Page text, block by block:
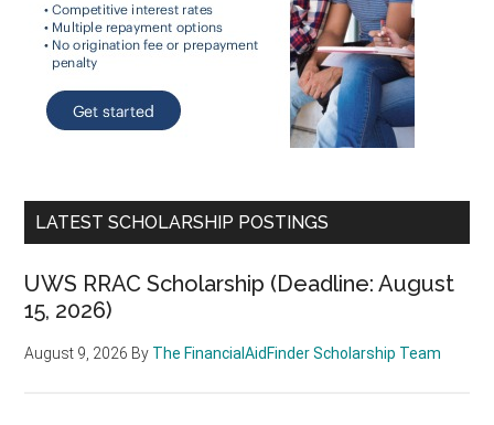
LATEST SCHOLARSHIP POSTINGS
UWS RRAC Scholarship (Deadline: August
15, 2026)
August 9, 2026 By The FinancialAidFinder Scholarship Team